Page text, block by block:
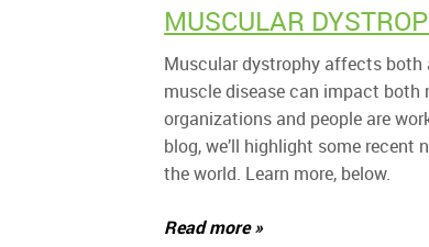
MUSCULAR
Muscular dystrophy affects both
muscle disease can impact
organizations and people are
blog, we’ll highlight some
the world. Learn more, below.
Read more »